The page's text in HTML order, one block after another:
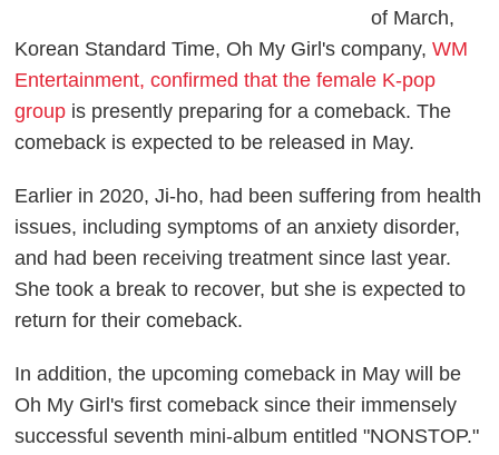
of March,
Korean Standard Time, Oh My Girl's company,WM
Entertainment, confirmed that the female K-pop
group is presently preparing for a comeback. The
comeback is expected to be released in May.
Earlier in 2020, Ji-ho, had been suffering from health
issues, including symptoms of an anxiety disorder,
and had been receiving treatment since last year.
She took a break to recover, but she is expected to
return for their comeback.
In addition, the upcoming comeback in May will be
Oh My Girl's first comeback since their immensely
successful seventh mini-album entitled "NONSTOP."